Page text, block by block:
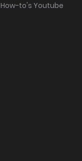
How-to's Youtube